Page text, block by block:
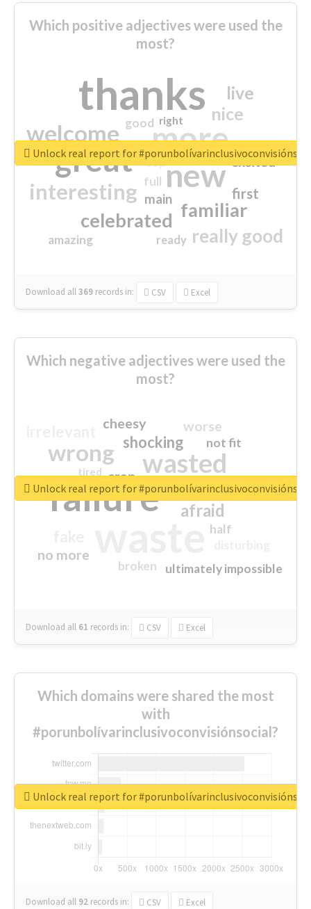
Which positive adjectives were used the
most?
thanks
more
great new
welcome
interesting
familiar
celebrated
really good
nice
live
first
excited
main
amazing
good
top
full
ready
right
Download all369 records in: CSV Excel
Unlock real report for
Which negative adjectives were used the
most?
failure
wasted
wrong
sorry
afraid
shocking
worse
no more
crap
cheesy
ultimately impossible
not fit
half
closed
broken
tired
Download all 61 records in: CSV Excel
Unlock real report for
Which domains were shared the most
with
#porunbolívarinclusivoconvisiónsocial?
Download all 92 records in: CSV Excel
Unlock real report for